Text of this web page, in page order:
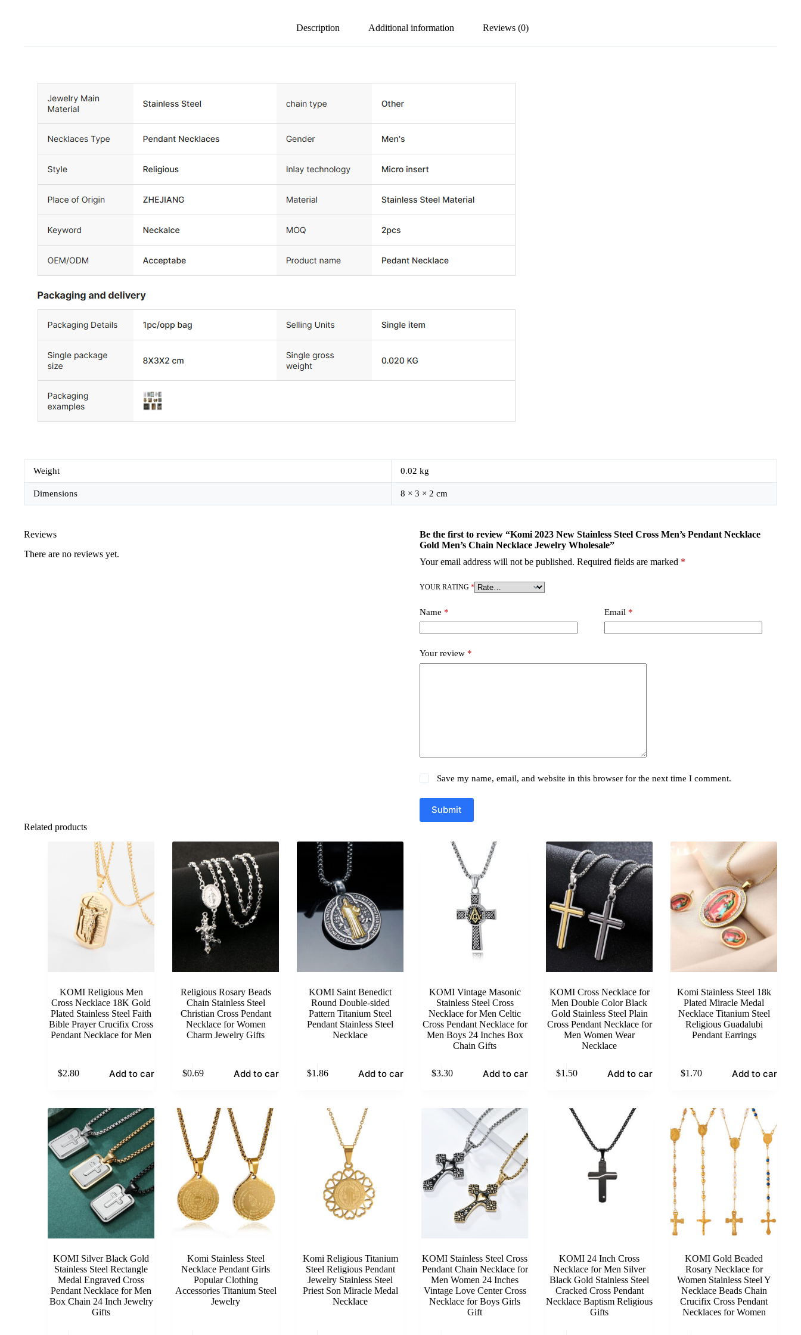
Description Additional information Reviews (0)
Weight 0.02 kg
Dimensions 8 × 3 × 2 cm
Reviews
There are no reviews yet.
Be the first to review “Komi 2023 New Stainless Steel Cross Men’s Pendant Necklace
Gold Men’s Chain Necklace Jewelry Wholesale”
Your email address will not be published. Required fields are marked *
YOUR RATING *
Name * Email *
Your review *
Save my name, email, and website in this browser for the next time I comment.
Submit
Related products
KOMI Religious Men
Cross Necklace 18K Gold
Plated Stainless Steel Faith
Bible Prayer Crucifix Cross
Pendant Necklace for Men
$2.80 Add to cart
Religious Rosary Beads
Chain Stainless Steel
Christian Cross Pendant
Necklace for Women
Charm Jewelry Gifts
$0.69 Add to cart
KOMI Saint Benedict
Round Double-sided
Pattern Titanium Steel
Pendant Stainless Steel
Necklace
$1.86 Add to cart
KOMI Vintage Masonic
Stainless Steel Cross
Necklace for Men Celtic
Cross Pendant Necklace for
Men Boys 24 Inches Box
Chain Gifts
$3.30 Add to cart
KOMI Cross Necklace for
Men Double Color Black
Gold Stainless Steel Plain
Cross Pendant Necklace for
Men Women Wear
Necklace
$1.50 Add to cart
Komi Stainless Steel 18k
Plated Miracle Medal
Necklace Titanium Steel
Religious Guadalubi
Pendant Earrings
$1.70 Add to cart
KOMI Silver Black Gold
Stainless Steel Rectangle
Medal Engraved Cross
Pendant Necklace for Men
Box Chain 24 Inch Jewelry
Gifts
Komi Stainless Steel
Necklace Pendant Girls
Popular Clothing
Accessories Titanium Steel
Jewelry
Komi Religious Titanium
Steel Religious Pendant
Jewelry Stainless Steel
Priest Son Miracle Medal
Necklace
KOMI Stainless Steel Cross
Pendant Chain Necklace for
Men Women 24 Inches
Vintage Love Center Cross
Necklace for Boys Girls
Gift
KOMI 24 Inch Cross
Necklace for Men Silver
Black Gold Stainless Steel
Cracked Cross Pendant
Necklace Baptism Religious
Gifts
KOMI Gold Beaded
Rosary Necklace for
Women Stainless Steel Y
Necklace Beads Chain
Crucifix Cross Pendant
Necklaces for Women